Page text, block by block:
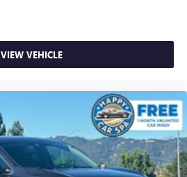
VIEW VEHICLE